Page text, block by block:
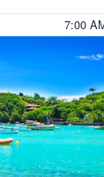
7:00